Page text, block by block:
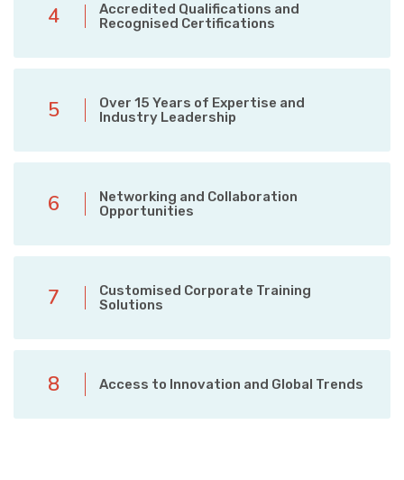
4
Accredited Qualifications and
Recognised Certifications
5
Over 15 Years of Expertise and
Industry Leadership
6
Networking and Collaboration
Opportunities
7
Customised Corporate Training
Solutions
8 Access to Innovation and Global Trends